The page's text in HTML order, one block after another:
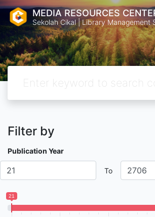
MEDIA RESOURCES
Sekolah Cikal | Library Management
Filter by
Publication Year
To
21